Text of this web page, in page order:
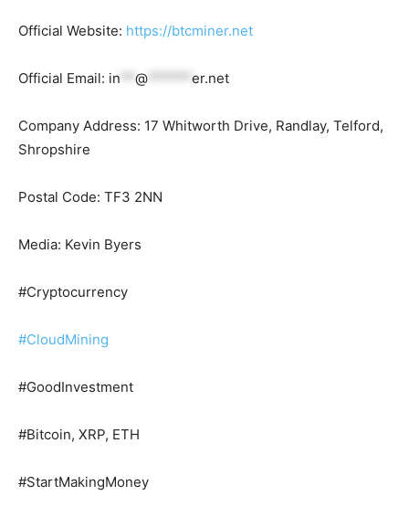
Official Website: https://btcminer.net
Official Email: in @ er.net
Company Address: 17 Whitworth Drive, Randlay, Telford,
Shropshire
Postal Code: TF3 2NN
Media: Kevin Byers
#Cryptocurrency
#CloudMining
#GoodInvestment
#Bitcoin, XRP, ETH
#StartMakingMoney